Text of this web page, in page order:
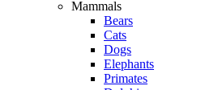
Mammals
Bears
Cats
Dogs
Elephants
Primates